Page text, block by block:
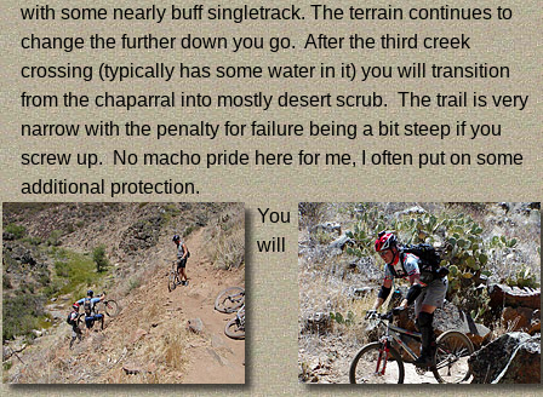
with some nearly buff singletrack. The terrain continues to
change the further down you go. After the third creek
crossing (typically has some water in it) you will transition
from the chaparral into mostly desert scrub. The trail is very
narrow with the penalty for failure being a bit steep if you
screw up. No macho pride here for me, I often put on some
additional protection.
You
will